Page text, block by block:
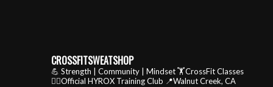
CROSSFITSWEATSHOP
💪 Strength | Community | Mindset🏋️CrossFit Classes
🏃‍♂️Official HYROX Training Club 📍Walnut Creek, CA